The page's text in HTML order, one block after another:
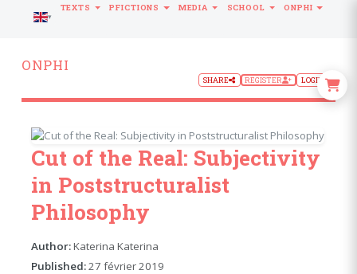
ONPHI
SHARE REGISTER LOGIN
Cut of the Real: Subjectivity
in Poststructuralist
Philosophy
Author:Katerina Katerina
Published:27 février 2019
LANGUAGE
TEXTS PFICTIONS MEDIA SCHOOL ONPHI